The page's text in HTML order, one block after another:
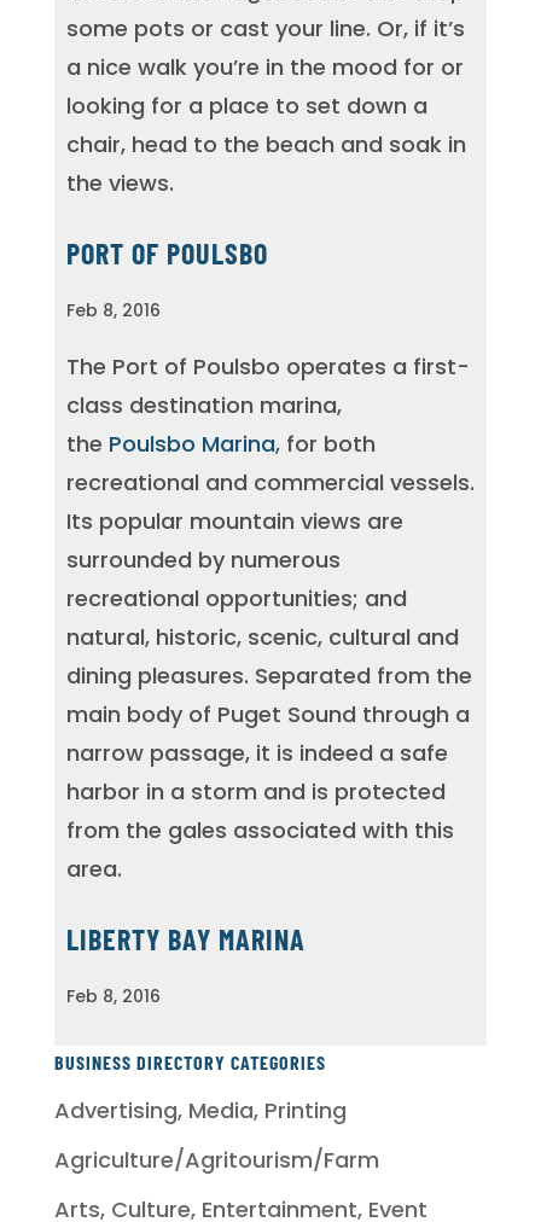
some pots or cast your line. Or, if it’s
a nice walk you’re in the mood for or
looking for a place to set down a
chair, head to the beach and soak in
the views.
PORT OF POULSBO
Feb 8, 2016
The Port of Poulsbo operates a first-
class destination marina,
the Poulsbo Marina, for both
recreational and commercial vessels.
Its popular mountain views are
surrounded by numerous
recreational opportunities; and
natural, historic, scenic, cultural and
dining pleasures. Separated from the
main body of Puget Sound through a
narrow passage, it is indeed a safe
harbor in a storm and is protected
from the gales associated with this
area.
LIBERTY BAY MARINA
Feb 8, 2016
BUSINESS DIRECTORY CATEGORIES
Advertising, Media, Printing
Agriculture/Agritourism/Farm
Arts, Culture, Entertainment, Event